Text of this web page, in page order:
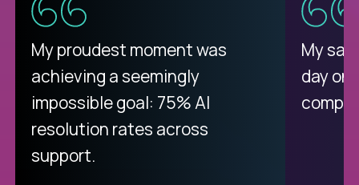
There isn't another platform
purely focused on remote work
like Crossover. The integration
from recruitment to payday is
unique.
My proudest moment was
achieving a seemingly
impossible goal: 75% AI
resolution rates across
support.
My
day